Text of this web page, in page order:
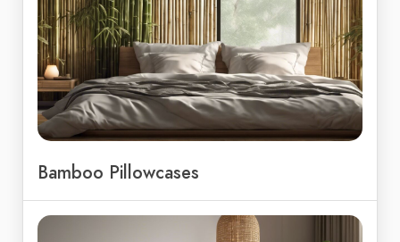
Bamboo Pillowcases